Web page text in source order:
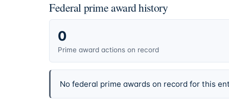
Federal prime award history
0
Prime award actions on record
No federal prime awards on record for this